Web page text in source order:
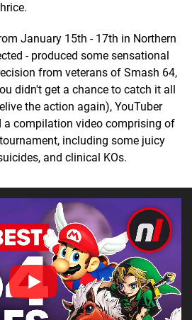
January 15th - 17th in Northern
- produced some sensational
from veterans of Smash 64,
didn't get a chance to catch it all
the action again), YouTuber
a compilation video comprising of
including some juicy
and clinical KOs.